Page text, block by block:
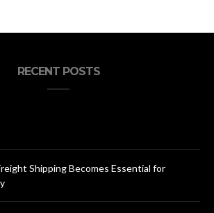
RECENT POSTS
Shipping Becomes Essential for